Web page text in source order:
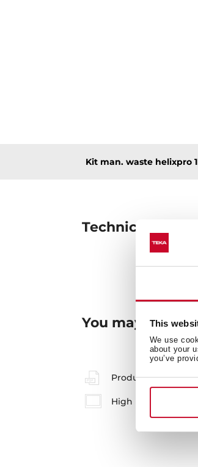
This
We use
about your
you’ve
Kit man. waste helixpro
Technical details
You may also
Product card
High resolution